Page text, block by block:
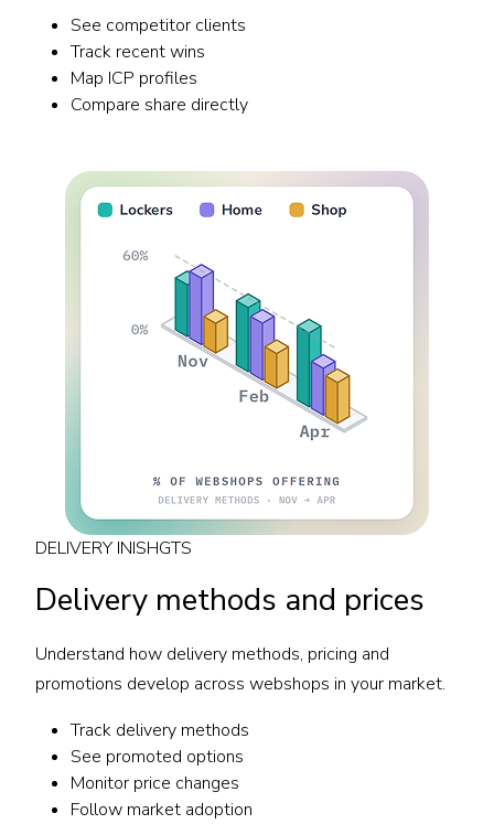
See competitor clients
Track recent wins
Map ICP profiles
Compare share directly
DELIVERY INISHGTS
Delivery methods and prices
Understand how delivery methods, pricing and
promotions develop across webshops in your market.
Track delivery methods
See promoted options
Monitor price changes
Follow market adoption